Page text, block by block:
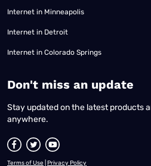
Internet in Minneapolis
Internet in Detroit
Internet in Colorado Springs
​Don't miss an update
Stay updated on the latest products
anywhere.
Terms of Use Privacy Policy